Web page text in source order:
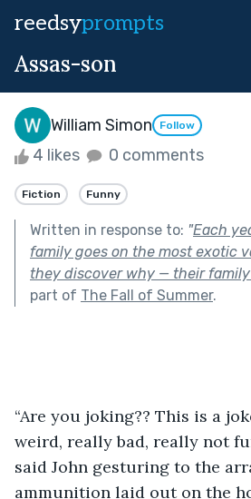
reedsyprompts
Assas-son
William Simon Follow
4 likes 0 comments
Fiction Funny
Written in response to: "Each
family goes on the most exotic
they discover why — their family
part of The Fall of Summer.
“Are you joking?? This is a
weird, really bad, really not
said John gesturing to the
ammunition laid out on the